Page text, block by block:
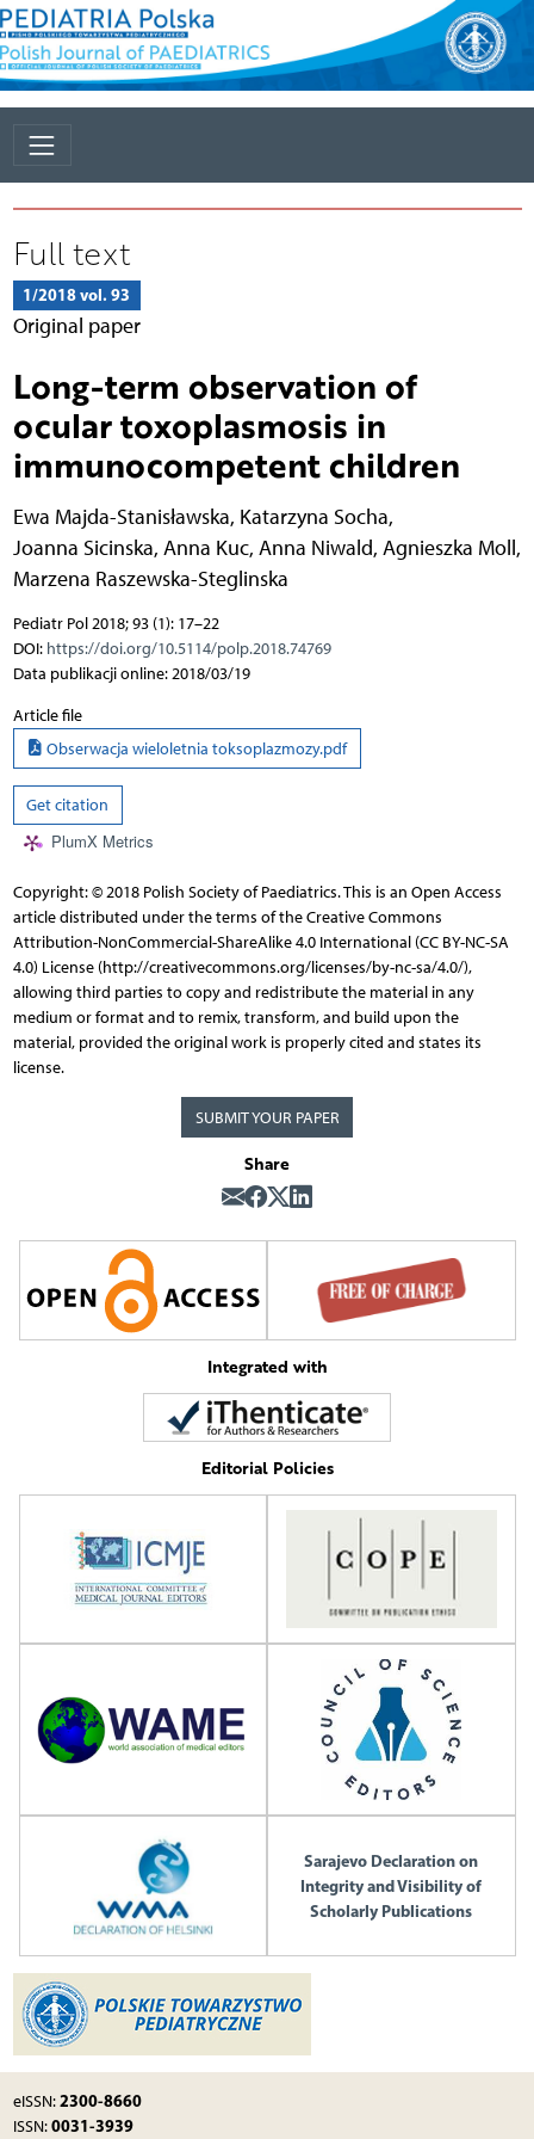
Full text
1/2018 vol. 93
Original paper
Long-term observation of
ocular toxoplasmosis in
immunocompetent children
Ewa Majda-Stanisławska, Katarzyna Socha,
Joanna Sicinska, Anna Kuc, Anna Niwald, Agnieszka Moll,
Marzena Raszewska-Steglinska
Pediatr Pol 2018; 93 (1): 17–22
DOI: https://doi.org/10.5114/polp.2018.74769
Data publikacji online: 2018/03/19
Article file
Obserwacja wieloletnia toksoplazmozy.pdf
Get citation
PlumX Metrics
Copyright: © 2018 Polish Society of Paediatrics. This is an Open Access
article distributed under the terms of the Creative Commons
Attribution-NonCommercial-ShareAlike 4.0 International (CC BY-NC-SA
4.0) License (http://creativecommons.org/licenses/by-nc-sa/4.0/),
allowing third parties to copy and redistribute the material in any
medium or format and to remix, transform, and build upon the
material, provided the original work is properly cited and states its
license.
SUBMIT YOUR PAPER
Share
Integrated with
Editorial Policies
Sarajevo Declaration on
Integrity and Visibility of
Scholarly Publications
eISSN:2300-8660
ISSN:0031-3939